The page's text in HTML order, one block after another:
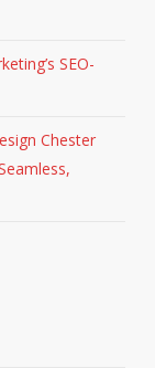
SEO-
Chester